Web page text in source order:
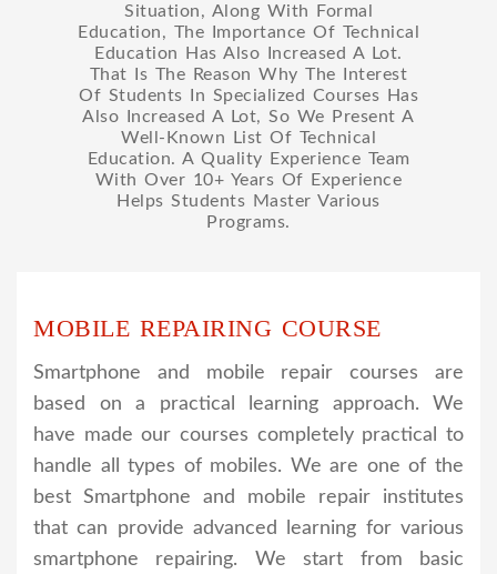
Situation, Along With Formal
Education, The Importance Of Technical
Education Has Also Increased A Lot.
That Is The Reason Why The Interest
Of Students In Specialized Courses Has
Also Increased A Lot, So We Present A
Well-Known List Of Technical
Education. A Quality Experience Team
With Over 10+ Years Of Experience
Helps Students Master Various
Programs.
MOBILE REPAIRING COURSE
Smartphone and mobile repair courses are
based on a practical learning approach. We
have made our courses completely practical to
handle all types of mobiles. We are one of the
best Smartphone and mobile repair institutes
that can provide advanced learning for various
smartphone repairing. We start from basic